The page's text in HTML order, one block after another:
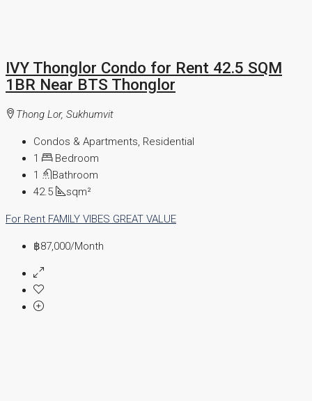
IVY Thonglor Condo for Rent 42.5 SQM
1BR Near BTS Thonglor
Thong Lor, Sukhumvit
Condos & Apartments, Residential
1
Bedroom
1
Bathroom
42.5
sqm²
For Rent FAMILY VIBES GREAT VALUE
฿87,000/Month